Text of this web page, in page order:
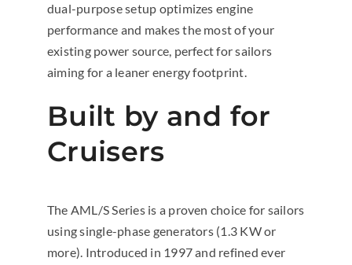
dual-purpose setup optimizes engine
performance and makes the most of your
existing power source, perfect for sailors
aiming for a leaner energy footprint.
Built by and for
Cruisers
The AML/S Series is a proven choice for sailors
using single-phase generators (1.3 KW or
more). Introduced in 1997 and refined ever